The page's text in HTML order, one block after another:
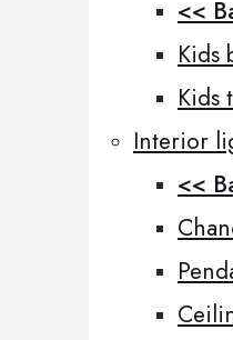
<<
Kids
Kids
Interior
<<